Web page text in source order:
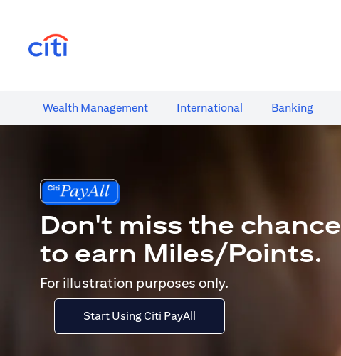
Wealth​ Management International​ Banking​
Don't miss the chance
to earn Miles/Points.
For illustration purposes only.
Start Using Citi PayAll